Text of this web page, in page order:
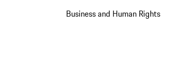
Business and Human Rights